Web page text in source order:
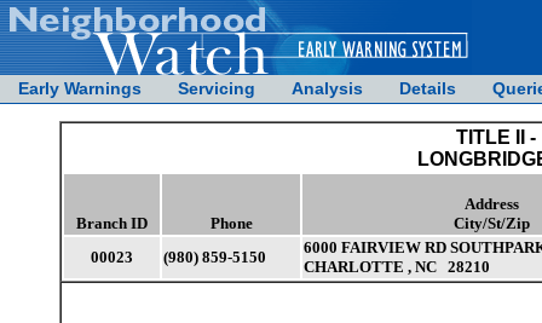
Early Warnings Servicing Analysis Details
TITLE II
Branch ID Phone
Address
City/St/Zip
00023
(980) 859-5150
6000 FAIRVIEW RD
CHARLOTTE , NC 28210